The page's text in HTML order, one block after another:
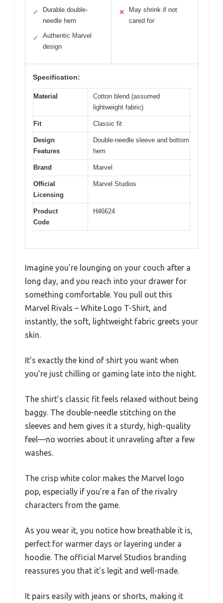
✓
Durable double-
needle hem
✓
Authentic Marvel
design
✕
May shrink if not
cared for
Specification:
Material
Cotton blend (assumed
lightweight fabric)
Fit Classic fit
Design
Features
Double-needle sleeve and bottom
hem
Brand Marvel
Official
Licensing
Marvel Studios
Product
Code
H46624
Imagine you’re lounging on your couch after a
long day, and you reach into your drawer for
something comfortable. You pull out this
Marvel Rivals – White Logo T-Shirt, and
instantly, the soft, lightweight fabric greets your
skin.
It’s exactly the kind of shirt you want when
you’re just chilling or gaming late into the night.
The shirt’s classic fit feels relaxed without being
baggy. The double-needle stitching on the
sleeves and hem gives it a sturdy, high-quality
feel—no worries about it unraveling after a few
washes.
The crisp white color makes the Marvel logo
pop, especially if you’re a fan of the rivalry
characters from the game.
As you wear it, you notice how breathable it is,
perfect for warmer days or layering under a
hoodie. The official Marvel Studios branding
reassures you that it’s legit and well-made.
It pairs easily with jeans or shorts, making it